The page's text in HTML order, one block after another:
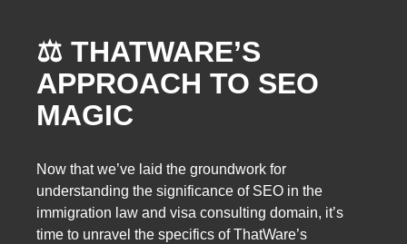
⚖️ THATWARE’S
APPROACH TO SEO
MAGIC
Now that we’ve laid the groundwork for
understanding the significance of SEO in the
immigration law and visa consulting domain, it’s
time to unravel the specifics of ThatWare’s